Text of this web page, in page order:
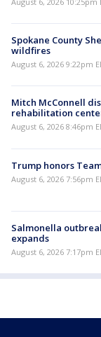
Spokane County
wildfires
August 6, 2026 9:22pm
Mitch McConnell
rehabilitation
August 6, 2026 8:46pm
Trump honors
August 6, 2026 7:56pm
Salmonella
expands
August 6, 2026 7:17pm